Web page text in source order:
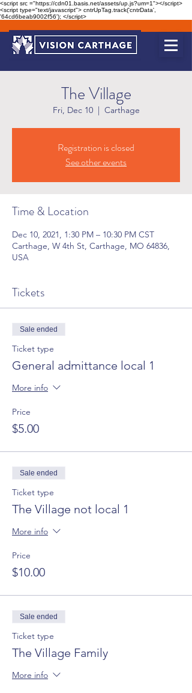
<script src ="https://cdn01.basis.net/assets/up.js?um=1"></script>
<script type="text/javascript"> cntrUpTag.track('cntrData',
'64cd6beab9002f56'); </script>
The Village
Fri, Dec 10
  |
Carthage
Registration is closed
See other events
Time & Location
Dec 10, 2021, 1:30 PM – 10:30 PM CST
Carthage, W 4th St, Carthage, MO 64836,
USA
Tickets
Sale ended
Ticket type
General admittance local 1
More info
Price
$5.00
Sale ended
Ticket type
The Village not local 1
More info
Price
$10.00
Sale ended
Ticket type
The Village Family
More info